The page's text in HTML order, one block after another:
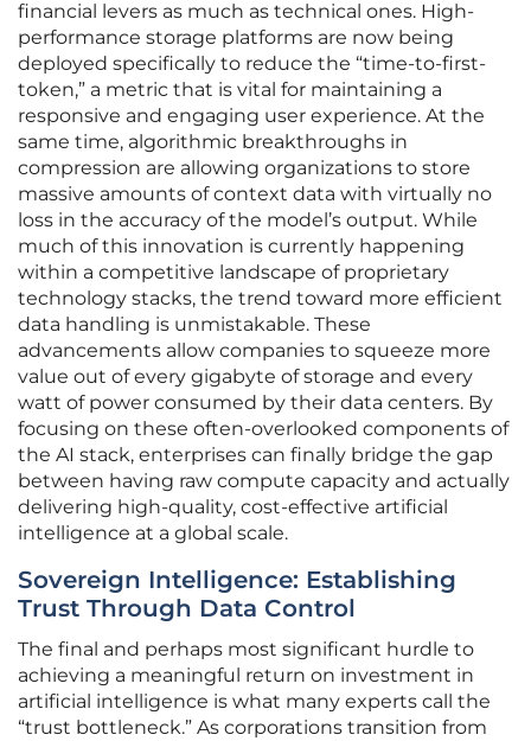
financial levers as much as technical ones. High-
performance storage platforms are now being
deployed specifically to reduce the “time-to-first-
token,” a metric that is vital for maintaining a
responsive and engaging user experience. At the
same time, algorithmic breakthroughs in
compression are allowing organizations to store
massive amounts of context data with virtually no
loss in the accuracy of the model’s output. While
much of this innovation is currently happening
within a competitive landscape of proprietary
technology stacks, the trend toward more efficient
data handling is unmistakable. These
advancements allow companies to squeeze more
value out of every gigabyte of storage and every
watt of power consumed by their data centers. By
focusing on these often-overlooked components of
the AI stack, enterprises can finally bridge the gap
between having raw compute capacity and actually
delivering high-quality, cost-effective artificial
intelligence at a global scale.
Sovereign Intelligence: Establishing
Trust Through Data Control
The final and perhaps most significant hurdle to
achieving a meaningful return on investment in
artificial intelligence is what many experts call the
“trust bottleneck.” As corporations transition from